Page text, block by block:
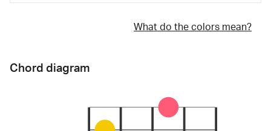
What do the colors mean?
Chord diagram